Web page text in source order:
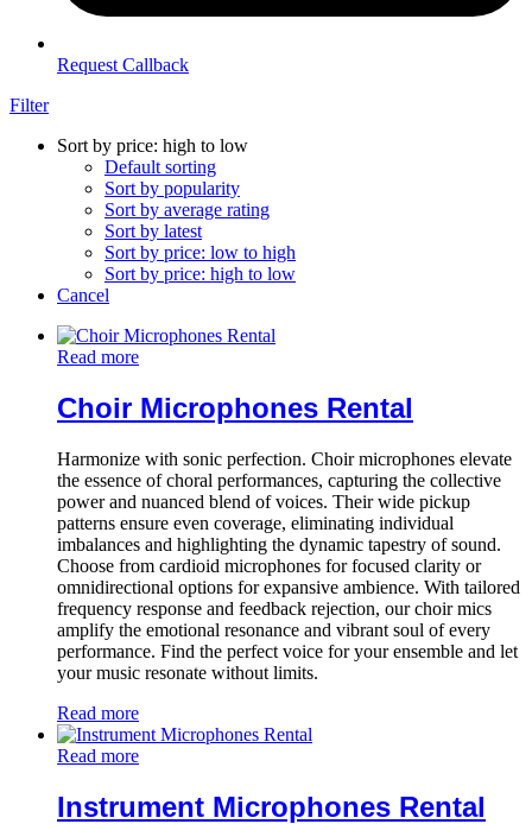
Request Callback
Filter
Sort by price: high to low
Default sorting
Sort by popularity
Sort by average rating
Sort by latest
Sort by price: low to high
Sort by price: high to low
Cancel
Read more
Choir Microphones Rental
Harmonize with sonic perfection. Choir microphones elevate
the essence of choral performances, capturing the collective
power and nuanced blend of voices. Their wide pickup
patterns ensure even coverage, eliminating individual
imbalances and highlighting the dynamic tapestry of sound.
Choose from cardioid microphones for focused clarity or
omnidirectional options for expansive ambience. With tailored
frequency response and feedback rejection, our choir mics
amplify the emotional resonance and vibrant soul of every
performance. Find the perfect voice for your ensemble and let
your music resonate without limits.
Read more
Read more
Instrument Microphones Rental